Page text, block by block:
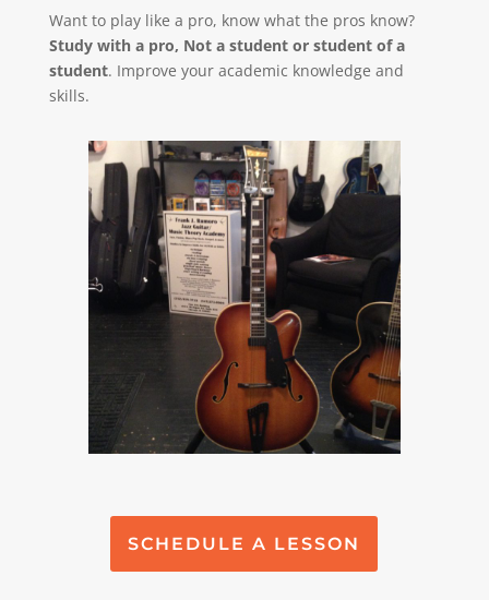
Want to play like a pro, know what the pros know?
Study with a pro, Not a student or student of a
student. Improve your academic knowledge and
skills.
SCHEDULE A LESSON